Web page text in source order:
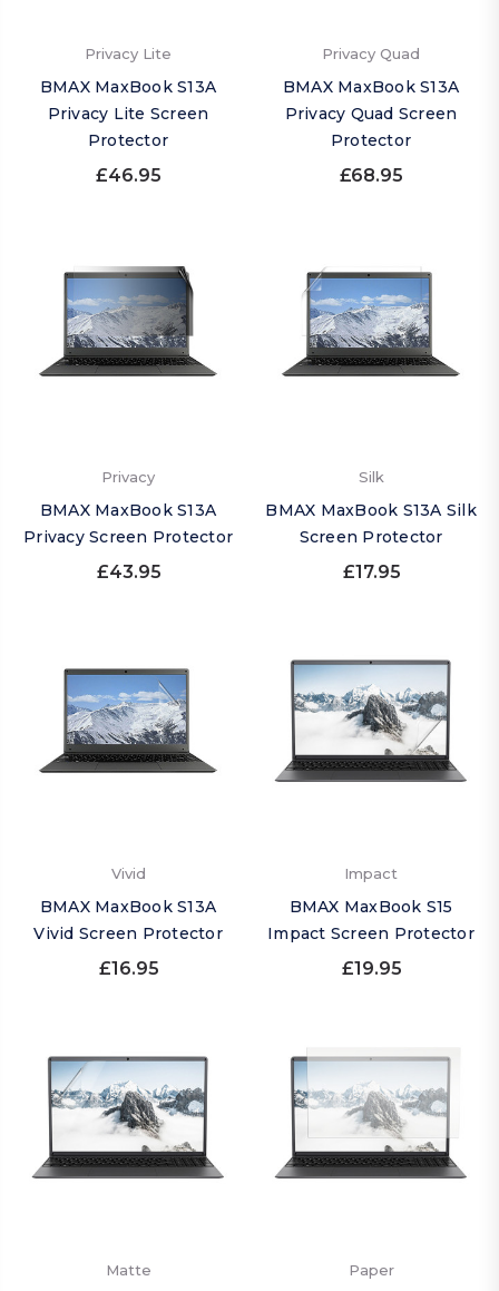
Privacy Lite
BMAX MaxBook S13A
Privacy Lite Screen
Protector
£46.95
Privacy Quad
BMAX MaxBook S13A
Privacy Quad Screen
Protector
£68.95
Privacy
BMAX MaxBook S13A
Privacy Screen Protector
£43.95
Silk
BMAX MaxBook S13A Silk
Screen Protector
£17.95
Vivid
BMAX MaxBook S13A
Vivid Screen Protector
£16.95
Impact
BMAX MaxBook S15
Impact Screen Protector
£19.95
Matte Paper